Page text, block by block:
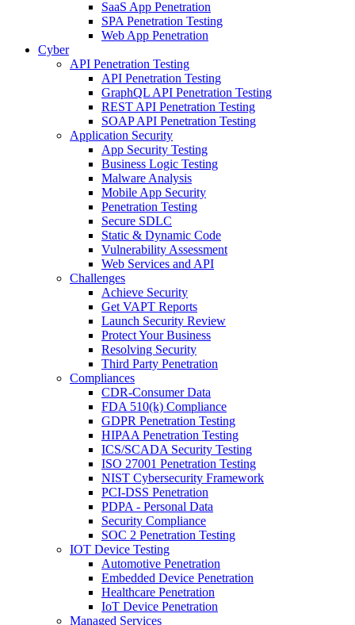
SaaS App Penetration
SPA Penetration Testing
Web App Penetration
Cyber
API Penetration Testing
API Penetration Testing
GraphQL API Penetration Testing
REST API Penetration Testing
SOAP API Penetration Testing
Application Security
App Security Testing
Business Logic Testing
Malware Analysis
Mobile App Security
Penetration Testing
Secure SDLC
Static & Dynamic Code
Vulnerability Assessment
Web Services and API
Challenges
Achieve Security
Get VAPT Reports
Launch Security Review
Protect Your Business
Resolving Security
Third Party Penetration
Compliances
CDR-Consumer Data
FDA 510(k) Compliance
GDPR Penetration Testing
HIPAA Penetration Testing
ICS/SCADA Security Testing
ISO 27001 Penetration Testing
NIST Cybersecurity Framework
PCI-DSS Penetration
PDPA - Personal Data
Security Compliance
SOC 2 Penetration Testing
IOT Device Testing
Automotive Penetration
Embedded Device Penetration
Healthcare Penetration
IoT Device Penetration
Managed Services